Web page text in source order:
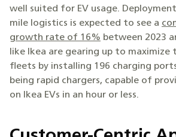
well suited for EV usage.
mile logistics is expected to see a
growth rate of 16% between 2023
like Ikea are gearing up to maximize
fleets by installing 196 charging
being rapid chargers, capable of
on Ikea EVs in an hour or less.